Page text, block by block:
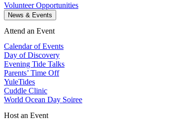
Volunteer Opportunities
News & Events
Attend an Event
Calendar of Events
Day of Discovery
Evening Tide Talks
Parents’ Time Off
YuleTides
Cuddle Clinic
World Ocean Day Soiree
Host an Event